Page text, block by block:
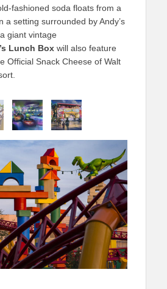
fashioned soda floats from a
a setting surrounded by Andy’s
giant vintage
Lunch Box will also feature
Official Snack Cheese of Walt